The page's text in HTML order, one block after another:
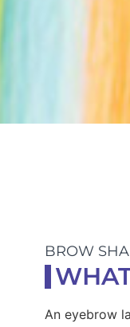
BROW
An eyebrow